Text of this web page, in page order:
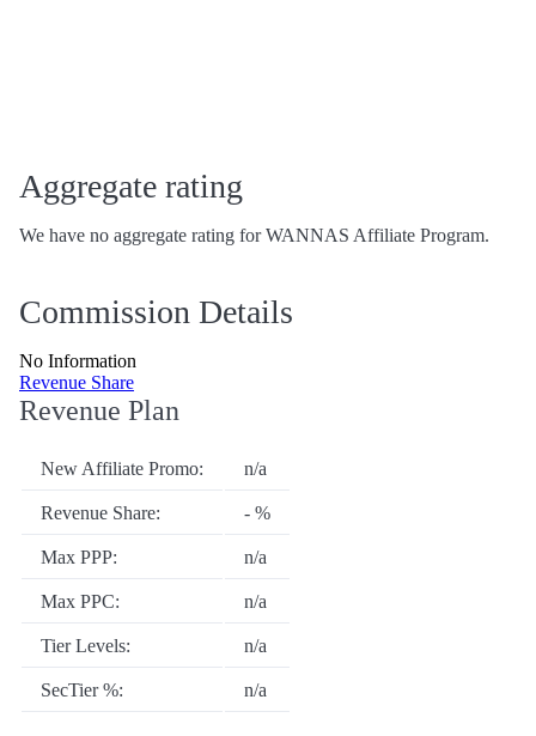
Aggregate rating
We have no aggregate rating for WANNAS Affiliate Program.
Commission Details
No Information
Revenue Share
Revenue Plan
New Affiliate Promo: n/a
Revenue Share: - %
Max PPP: n/a
Max PPC: n/a
Tier Levels: n/a
SecTier %: n/a